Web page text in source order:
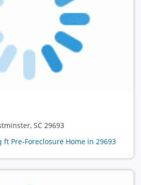
SC 29693
ft Pre-Foreclosure Home in 29693